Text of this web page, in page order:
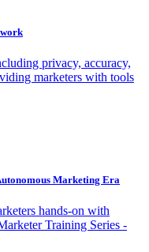
privacy, accuracy,
marketers with tools
Marketing Era
hands-on with
Training Series -